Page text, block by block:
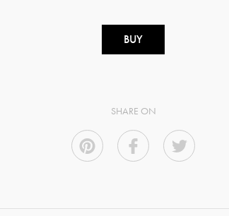
BUY
SHARE ON